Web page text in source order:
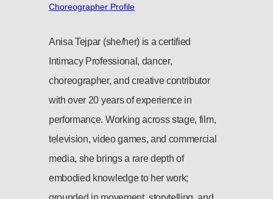
Choreographer Profile
Anisa Tejpar (she/her) is a certified
Intimacy Professional, dancer,
choreographer, and creative contributor
with over 20 years of experience in
performance. Working across stage, film,
television, video games, and commercial
media, she brings a rare depth of
embodied knowledge to her work;